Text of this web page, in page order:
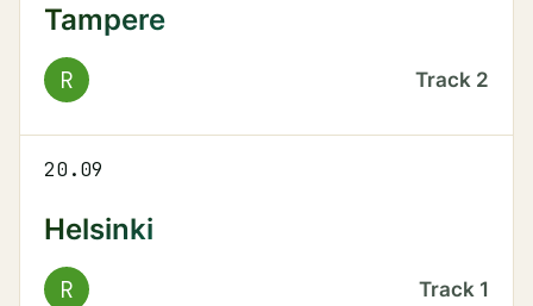
Tampere
R Track 2
20.09
Helsinki
R Track 1